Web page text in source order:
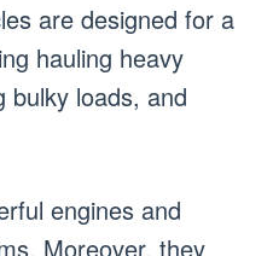
are designed for a
hauling heavy
bulky loads, and
engines and
Moreover, they